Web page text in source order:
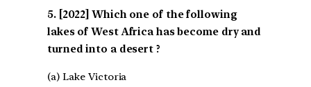
[2022] Which one of the following
lakes of West Africa has become dry and
turned into a desert ?
(a) Lake Victoria